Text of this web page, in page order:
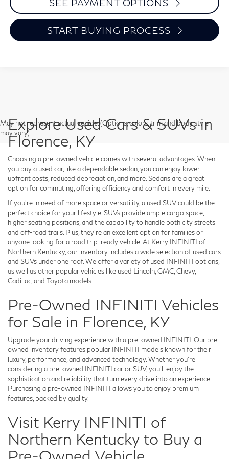
SEE PAYMENT OPTIONS
START BUYING PROCESS
May not represent actual vehicle. (Options, colors, trim and body style
may vary)
Explore Used Cars & SUVs in
Florence, KY
Choosing a pre-owned vehicle comes with several advantages. When
you buy a used car, like a dependable sedan, you can enjoy lower
upfront costs, reduced depreciation, and more. Sedans are a great
option for commuting, offering efficiency and comfort in every mile.
If you're in need of more space or versatility, a used SUV could be the
perfect choice for your lifestyle. SUVs provide ample cargo space,
higher seating positions, and the capability to handle both city streets
and off-road trails. Plus, they're an excellent option for families or
anyone looking for a road trip-ready vehicle. At Kerry INFINITI of
Northern Kentucky, our inventory includes a wide selection of used cars
and SUVs under one roof. We offer a variety of used INFINITI options,
as well as other popular vehicles like used Lincoln, GMC, Chevy,
Cadillac, and Toyota models.
Pre-Owned INFINITI Vehicles
for Sale in Florence, KY
Upgrade your driving experience with a pre-owned INFINITI. Our pre-
owned inventory features popular INFINITI models known for their
luxury, performance, and advanced technology. Whether you're
considering a pre-owned INFINITI car or SUV, you'll enjoy the
sophistication and reliability that turn every drive into an experience.
Purchasing a pre-owned INFINITI allows you to enjoy premium
features, backed by quality.
Visit Kerry INFINITI of
Northern Kentucky to Buy a
Pre-Owned Vehicle